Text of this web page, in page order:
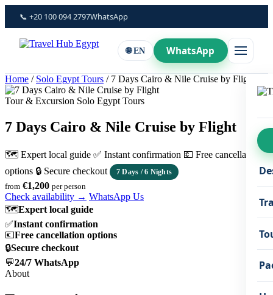
content
📞 +20 100 094 2797WhatsApp
🌐 EN WhatsApp
Home / Solo Egypt Tours / 7 Days Cairo & Nile Cruise by Flight
Tour & Excursion Solo Egypt Tours
7 Days Cairo & Nile Cruise by Flight
🗺 Expert local guide ✅ Instant confirmation 💶 Free cancellation
options 🔒 Secure checkout 7 Days / 6 Nights
from €1,200 per person
Check availability → WhatsApp Us
🗺Expert local guide
✅Instant confirmation
💶Free cancellation options
🔒Secure checkout
💬24/7 WhatsApp
About